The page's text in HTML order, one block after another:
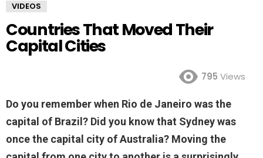
VIDEOS
Countries That Moved Their
Capital Cities
795 Views
Do you remember when Rio de Janeiro was the
capital of Brazil? Did you know that Sydney was
once the capital city of Australia? Moving the